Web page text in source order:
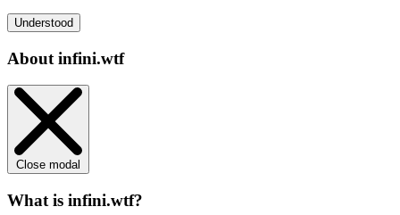
Understood
About infini.wtf
Close modal
What is infini.wtf?